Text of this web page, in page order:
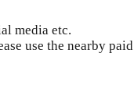
media etc.
use the nearby paid